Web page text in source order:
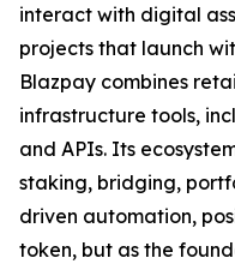
interact with digital
projects that launch
Blazpay combines
infrastructure tools,
and APIs. Its
staking, bridging,
driven automation,
token, but as the